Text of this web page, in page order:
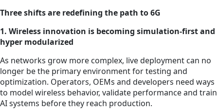
Three shifts are redefining the path to 6G
1. Wireless innovation is becoming simulation-first and
hyper modularized
As networks grow more complex, live deployment can no
longer be the primary environment for testing and
optimization. Operators, OEMs and developers need ways
to model wireless behavior, validate performance and train
AI systems before they reach production.